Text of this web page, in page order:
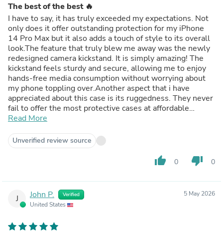
The best of the best 🔥
I have to say, it has truly exceeded my expectations. Not
only does it offer outstanding protection for my iPhone
14 Pro Max but it also adds a touch of style to its overall
look.The feature that truly blew me away was the newly
redesigned camera kickstand. It is simply amazing! The
kickstand feels sturdy and secure, allowing me to enjoy
hands-free media consumption without worrying about
my phone toppling over.Another aspect that i have
appreciated about this case is its ruggedness. They never
fail to offer the most protective cases at affordable
prices.The raised edges around the screen and camera
sensitive areas remain scratch-free.It’s also MagSafe
which means i can still use all of accessories and mount
and it snaps onto my phone effortlessly.The precise
cutouts provide easy access to all the ports, buttons, and
any way.I would absolutely recommend you to grab one
of these case!
Read More
Unverified review source
thumb_up 0 thumb_down 0
J John P. Verified
United States
5 May 2026